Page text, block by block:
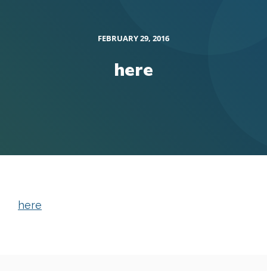
FEBRUARY 29, 2016
here
here